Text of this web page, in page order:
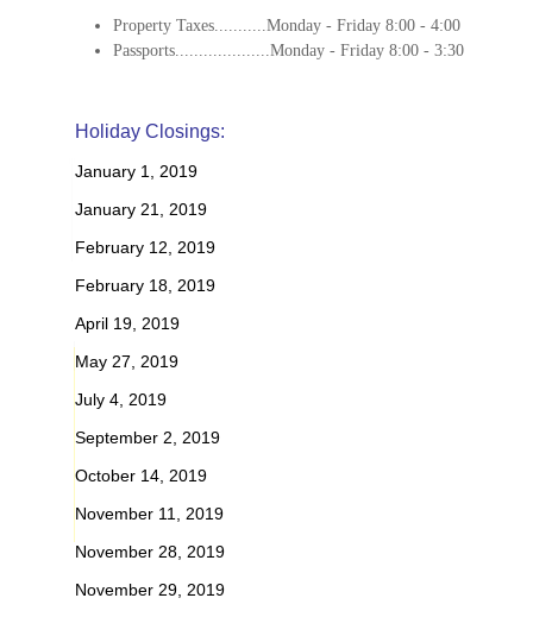
Property Taxes...........Monday - Friday 8:00 - 4:00
Passports....................Monday - Friday 8:00 - 3:30
Holiday Closings:
January 1, 2019
January 21, 2019
February 12, 2019
February 18, 2019
April 19, 2019
May 27, 2019
July 4, 2019
September 2, 2019
October 14, 2019
November 11, 2019
November 28, 2019
November 29, 2019